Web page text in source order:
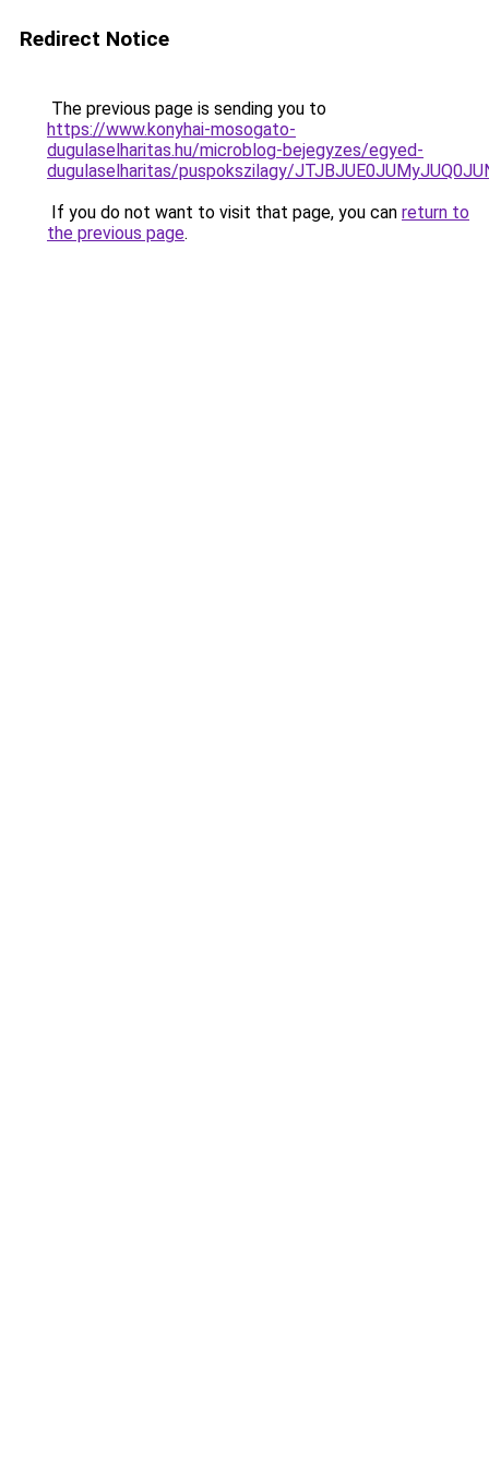
Redirect Notice
The previous page is sending you to
https://www.konyhai-mosogato-
dugulaselharitas.hu/microblog-bejegyzes/egyed-
dugulaselharitas/puspokszilagy/
If you do not want to visit that page, you can return to
the previous page.